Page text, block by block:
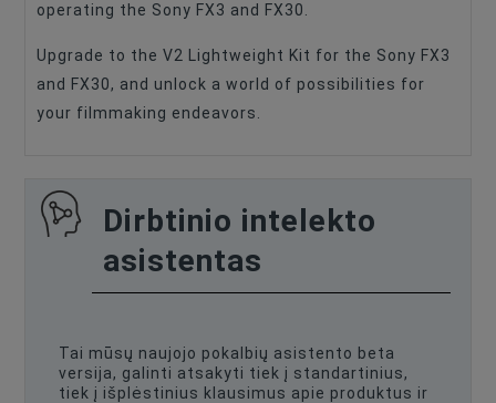
operating the Sony FX3 and FX30.
Upgrade to the V2 Lightweight Kit for the Sony FX3
and FX30, and unlock a world of possibilities for
your filmmaking endeavors.
Dirbtinio intelekto
asistentas
Tai mūsų naujojo pokalbių asistento beta
versija, galinti atsakyti tiek į standartinius,
tiek į išplėstinius klausimus apie produktus ir